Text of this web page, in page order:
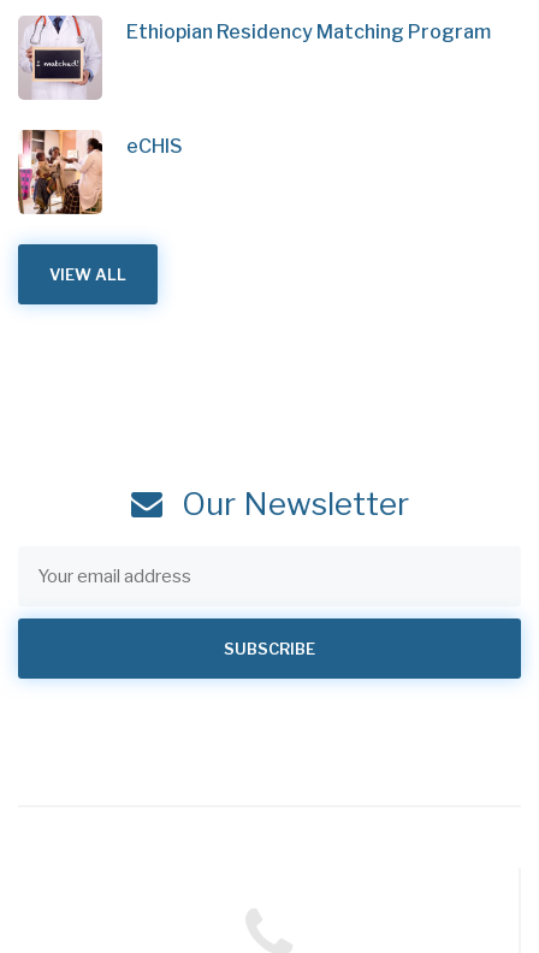
Ethiopian Residency Matching Program
eCHIS
VIEW ALL
Our Newsletter